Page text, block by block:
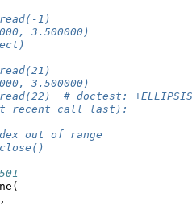
1)
3.500000)
3.500000)
# doctest: +ELLIPSIS
recent call last):
out of range
(
,